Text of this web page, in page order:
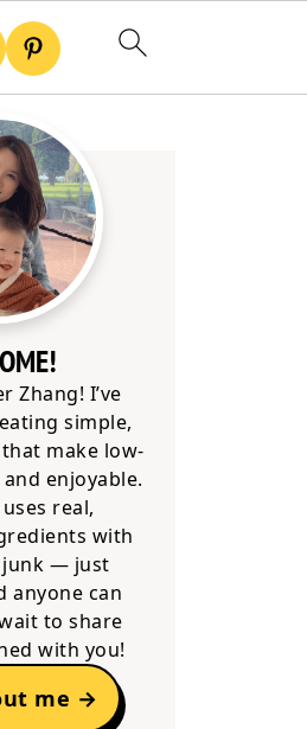
Zhang! I’ve
simple,
make low-
enjoyable.
real,
with
junk — just
anyone can
to share
with you!
me →